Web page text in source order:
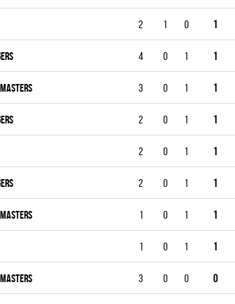
2 1 0 1
4 0 1 1
3 0 1 1
2 0 1 1
2 0 1 1
2 0 1 1
1 0 1 1
1 0 1 1
3 0 0 0